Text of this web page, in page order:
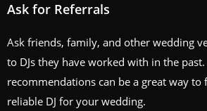
Ask for Referrals
Ask friends, family, and other wedding
to DJs they have worked with in the past.
recommendations can be a great way to
reliable DJ for your wedding.